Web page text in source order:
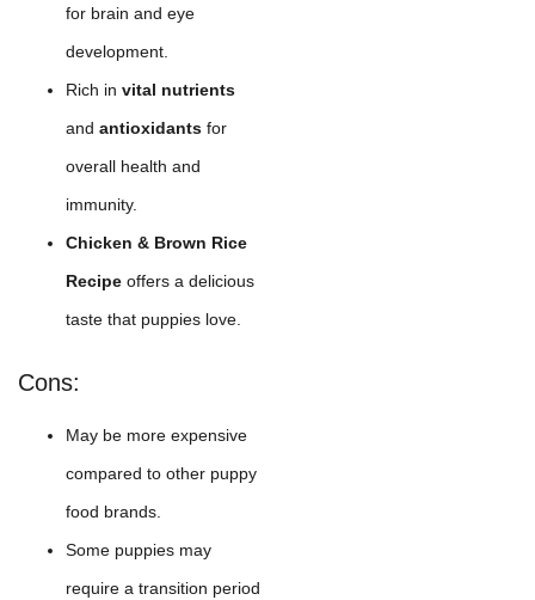
for brain and eye
development.
Rich in vital nutrients
and antioxidants for
overall health and
immunity.
Chicken & Brown Rice
Recipe offers a delicious
taste that puppies love.
Cons:
May be more expensive
compared to other puppy
food brands.
Some puppies may
require a transition period